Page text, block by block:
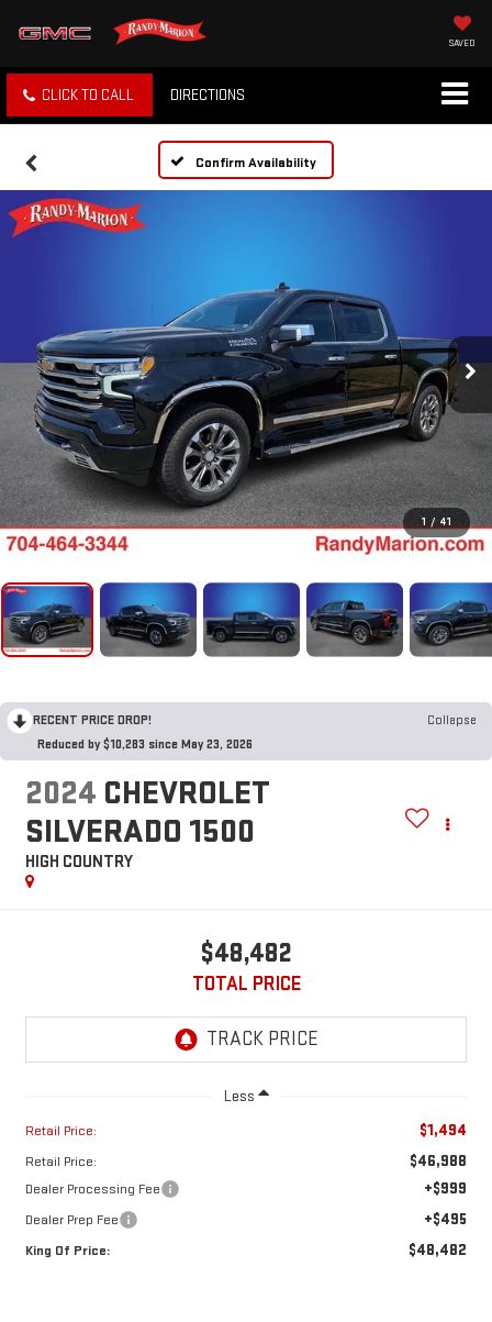
SAVED
CLICK TO CALL DIRECTIONS
Confirm Availability
1 / 41
RECENT PRICE DROP!
Collapse
Reduced by $10,283 since May 23, 2026
2024 CHEVROLET
SILVERADO 1500
HIGH COUNTRY
$48,482
TOTAL PRICE
Less
Retail Price: $1,494
Retail Price: $46,988
Dealer Processing Fee +$999
Dealer Prep Fee +$495
King Of Price: $48,482